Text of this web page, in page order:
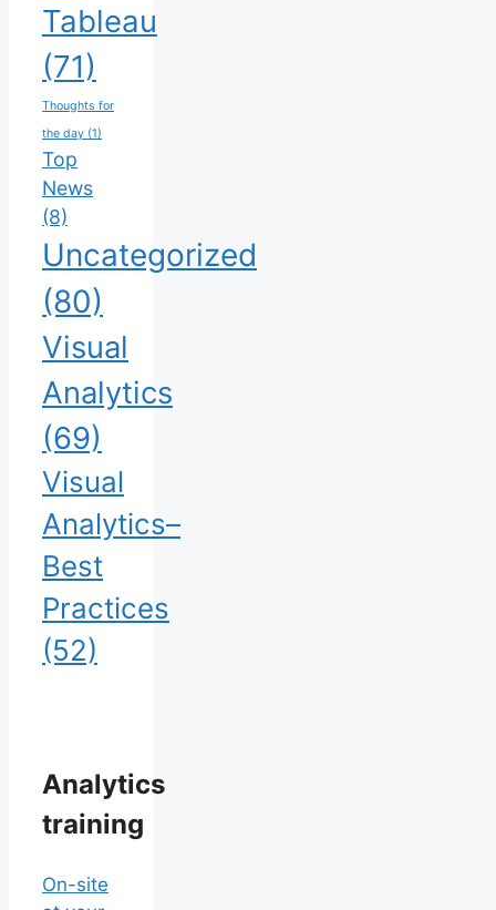
Tableau
(71)
Thoughts for
the day (1)
Top
News
(8)
Uncategorized
(80)
Visual
Analytics
(69)
Visual
Analytics–
Best
Practices
(52)
Analytics
training
On-site